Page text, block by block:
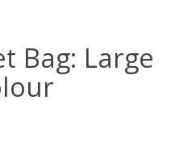
Bag: Large